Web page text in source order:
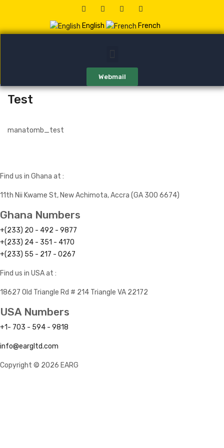
English French
Webmail
Test
manatomb_test
Find us in Ghana at :
11th Nii Kwame St, New Achimota, Accra (GA 300 6674)
Ghana Numbers
+(233) 20 - 492 - 9877
+(233) 24 - 351 - 4170
+(233) 55 - 217 - 0267
Find us in USA at :
18627 Old Triangle Rd # 214 Triangle VA 22172
USA Numbers
+1- 703 - 594 - 9818
info@eargltd.com
Copyright © 2026 EARG